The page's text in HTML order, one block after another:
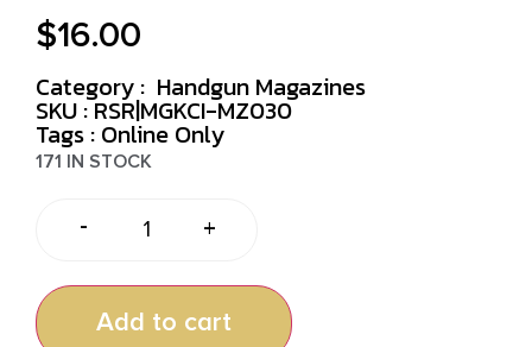
$16.00
Category : Handgun Magazines
SKU : RSR|MGKCI-MZ030
Tags : Online Only
171 IN STOCK
- +
Add to cart